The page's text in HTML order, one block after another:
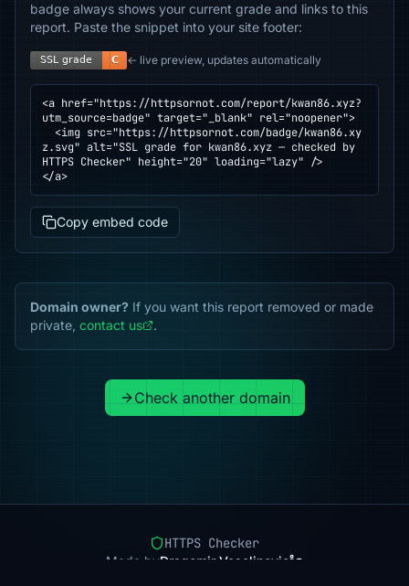
badge always shows your current grade and links to this
report. Paste the snippet into your site footer:
← live preview, updates automatically
<a href="https://httpsornot.com/report/kwan86.xyz?
utm_source=badge" target="_blank" rel="noopener">
z.svg" alt="SSL grade for kwan86.xyz — checked by
HTTPS Checker" height="20" loading="lazy" />
</a>
Copy embed code
Domain owner? If you want this report removed or made
private, contact us .
Check another domain
HTTPS Checker
Made byDragomir Veselinovic